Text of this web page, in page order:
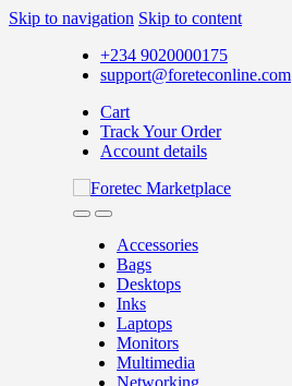
Skip to navigation Skip to content
+234 9020000175
support@foreteconline.com
Cart
Track Your Order
Account details
Accessories
Bags
Desktops
Inks
Laptops
Monitors
Multimedia
Networking